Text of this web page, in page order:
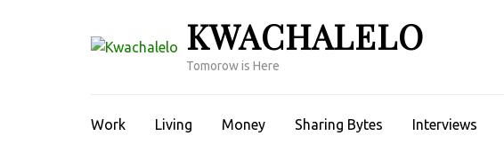
KWACHALELO
Tomorow is Here
Work Living Money Sharing Bytes Interviews